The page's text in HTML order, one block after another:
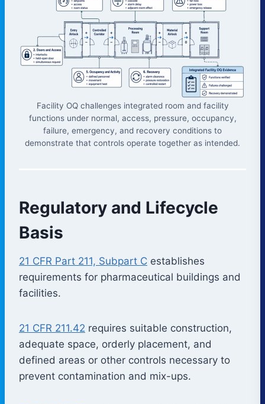
Facility OQ challenges integrated room and facility
functions under normal, access, pressure, occupancy,
failure, emergency, and recovery conditions to
demonstrate that controls operate together as intended.
Regulatory and Lifecycle
Basis
21 CFR Part 211, Subpart C establishes
requirements for pharmaceutical buildings and
facilities.
21 CFR 211.42 requires suitable construction,
adequate space, orderly placement, and
defined areas or other controls necessary to
prevent contamination and mix-ups.